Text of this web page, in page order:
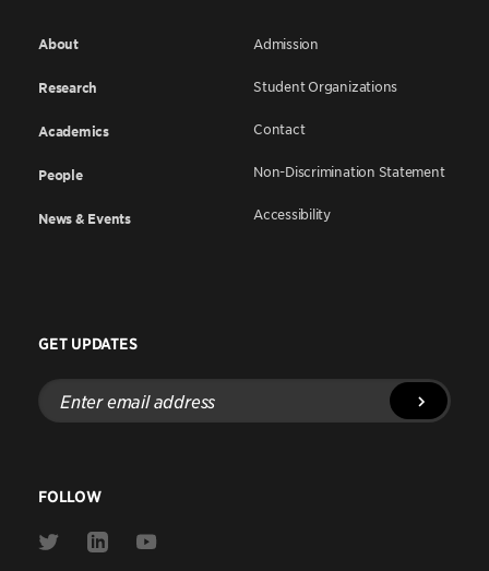
About
Research
Academics
People
News & Events
Admission
Student Organizations
Contact
Non-Discrimination Statement
Accessibility
GET UPDATES
Enter
email
address
FOLLOW
Link
Link